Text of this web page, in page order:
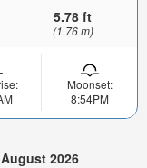
5.78 ft
(1.76 m)
Moonset:
8:54PM
2026